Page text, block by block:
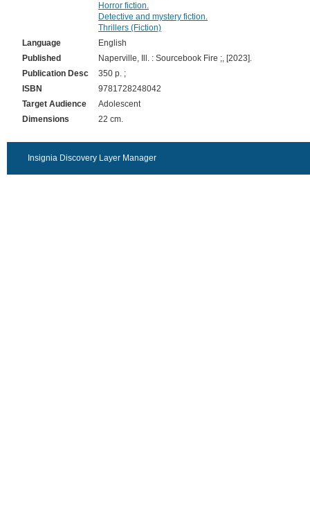
Horror fiction.
Detective and mystery fiction.
Thrillers (Fiction)
Language
English
Published
Naperville, Ill. : Sourcebook Fire ;, [2023].
Publication Desc
350 p. ;
ISBN
9781728248042
Target Audience
Adolescent
Dimensions
22 cm.
Insignia Discovery Layer Manager